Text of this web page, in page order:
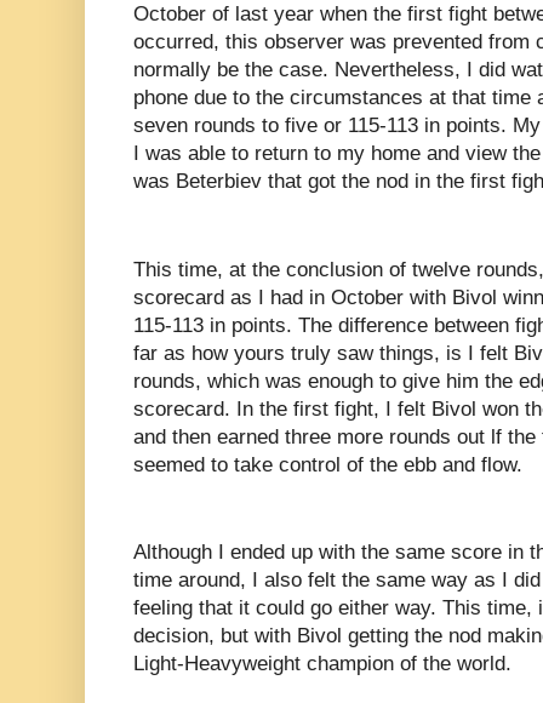
October of last year when the first fight
occurred, this observer was prevented from
normally be the case. Nevertheless, I did
phone due to the circumstances at that time
seven rounds to five or 115-113 in points.
I was able to return to my home and view
was Beterbiev that got the nod in the first
This time, at the conclusion of twelve
scorecard as I had in October with Bivol
115-113 in points. The difference between
far as how yours truly saw things, is I felt
rounds, which was enough to give him the
scorecard. In the first fight, I felt Bivol won
and then earned three more rounds out lf
seemed to take control of the ebb and flow.
Although I ended up with the same score in
time around, I also felt the same way as I
feeling that it could go either way. This time,
decision, but with Bivol getting the nod
Light-Heavyweight champion of the world.